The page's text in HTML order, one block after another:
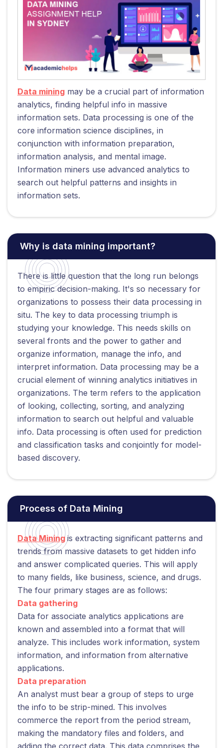
Data mining may be a crucial part of information
analytics, finding helpful info in massive
information sets. Data processing is one of the
core information science disciplines, in
conjunction with information preparation,
information analysis, and mental image.
Information miners use advanced analytics to
search out helpful patterns and insights in
information sets.
Why is data mining important?
There is little question that the long run belongs
to empiric decision-making. It's so necessary for
organizations to possess their data processing in
situ. The key to data processing triumph is
studying your knowledge. This needs skills on
several fronts and the power to gather and
organize information, manage the info, and
interpret information. Data processing may be a
crucial element of winning analytics initiatives in
organizations. The term refers to the application
of looking, collecting, sorting, and analyzing
information to search out helpful and valuable
info. Data processing is often used for prediction
and classification tasks and conjointly for model-
based discovery.
Process of Data Mining
Data Mining is extracting significant patterns and
trends from massive datasets to get hidden info
and answer complicated queries. This will apply
to many fields, like business, science, and drugs.
The four primary stages are as follows:
Data gathering
Data for associate analytics applications are
known and assembled into a format that will
analyze. This includes work information, system
information, and information from alternative
applications.
Data preparation
An analyst must bear a group of steps to urge
the info to be strip-mined. This involves
commerce the report from the period stream,
making the mandatory files and folders, and
adding the correct data. This data comprises the